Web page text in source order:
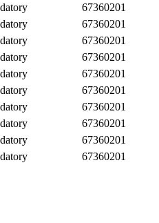
67360201
67360201
67360201
67360201
67360201
67360201
67360201
67360201
67360201
67360201